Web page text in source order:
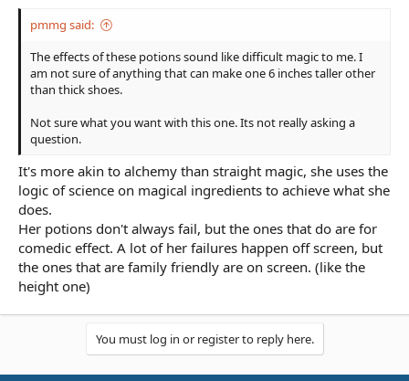
pmmg said:
The effects of these potions sound like difficult magic to me. I
am not sure of anything that can make one 6 inches taller other
than thick shoes.
Not sure what you want with this one. Its not really asking a
question.
It's more akin to alchemy than straight magic, she uses the
logic of science on magical ingredients to achieve what she
does.
Her potions don't always fail, but the ones that do are for
comedic effect. A lot of her failures happen off screen, but
the ones that are family friendly are on screen. (like the
height one)
You must log in or register to reply here.